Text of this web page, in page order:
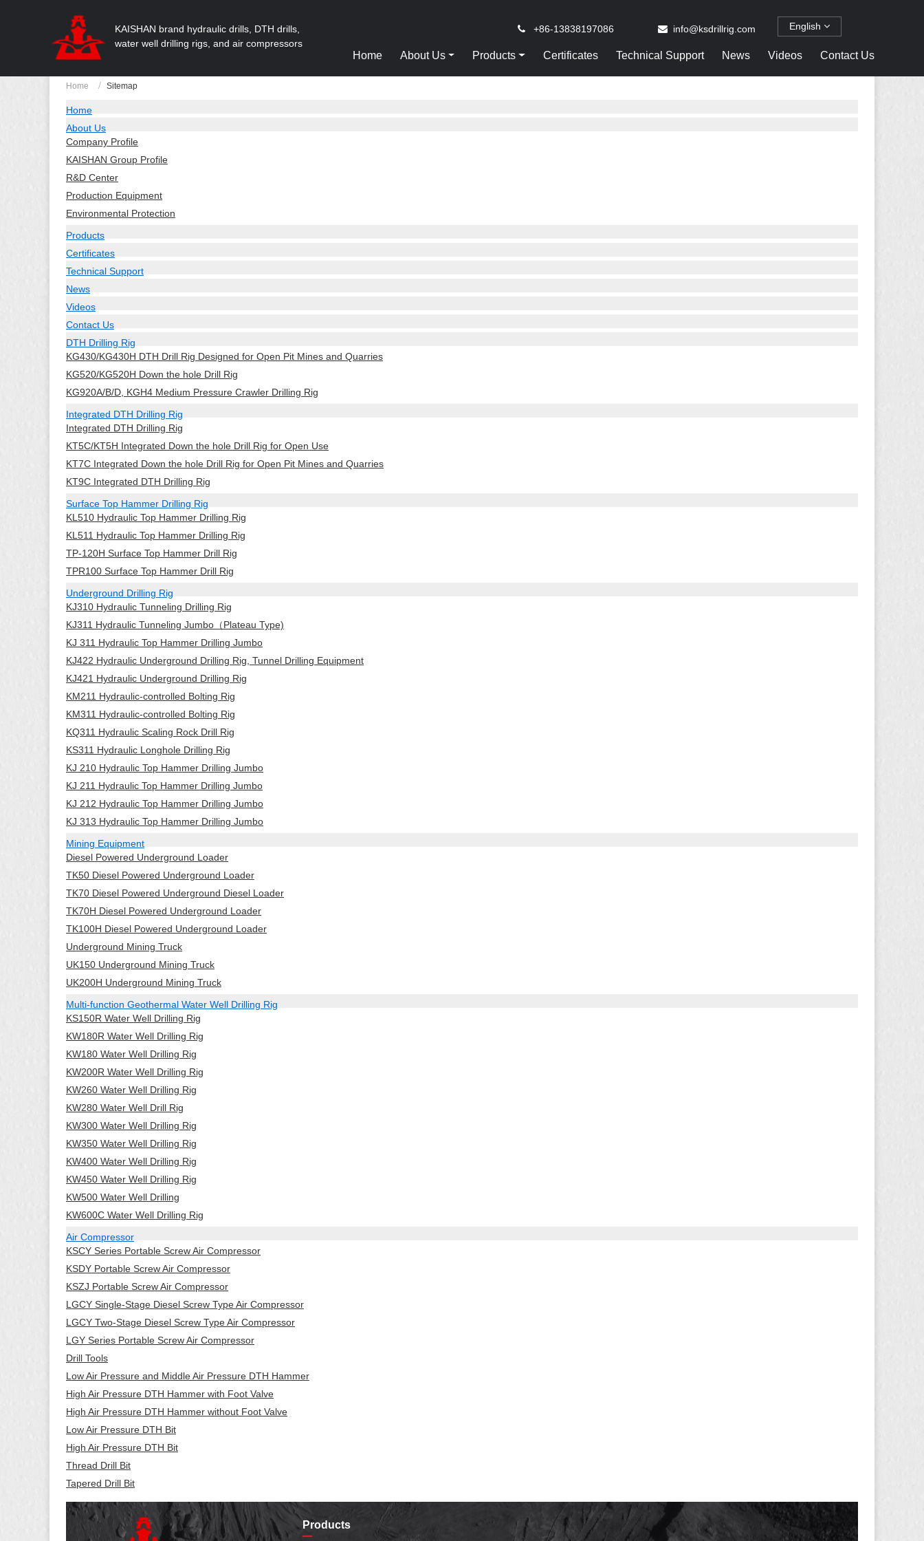
KAISHAN brand hydraulic drills, DTH drills,
water well drilling rigs, and air compressors
English
+86-13838197086 info@ksdrillrig.com
Home About Us Products Certificates Technical Support News Videos Contact Us
Home Sitemap
Home
About Us
Company Profile
KAISHAN Group Profile
R&D Center
Production Equipment
Environmental Protection
Products
Certificates
Technical Support
News
Videos
Contact Us
DTH Drilling Rig
KG430/KG430H DTH Drill Rig Designed for Open Pit Mines and Quarries
KG520/KG520H Down the hole Drill Rig
KG920A/B/D, KGH4 Medium Pressure Crawler Drilling Rig
Integrated DTH Drilling Rig
Integrated DTH Drilling Rig
KT5C/KT5H Integrated Down the hole Drill Rig for Open Use
KT7C Integrated Down the hole Drill Rig for Open Pit Mines and Quarries
KT9C Integrated DTH Drilling Rig
Surface Top Hammer Drilling Rig
KL510 Hydraulic Top Hammer Drilling Rig
KL511 Hydraulic Top Hammer Drilling Rig
TP-120H Surface Top Hammer Drill Rig
TPR100 Surface Top Hammer Drill Rig
Underground Drilling Rig
KJ310 Hydraulic Tunneling Drilling Rig
KJ311 Hydraulic Tunneling Jumbo（Plateau Type)
KJ 311 Hydraulic Top Hammer Drilling Jumbo
KJ422 Hydraulic Underground Drilling Rig, Tunnel Drilling Equipment
KJ421 Hydraulic Underground Drilling Rig
KM211 Hydraulic-controlled Bolting Rig
KM311 Hydraulic-controlled Bolting Rig
KQ311 Hydraulic Scaling Rock Drill Rig
KS311 Hydraulic Longhole Drilling Rig
KJ 210 Hydraulic Top Hammer Drilling Jumbo
KJ 211 Hydraulic Top Hammer Drilling Jumbo
KJ 212 Hydraulic Top Hammer Drilling Jumbo
KJ 313 Hydraulic Top Hammer Drilling Jumbo
Mining Equipment
Diesel Powered Underground Loader
TK50 Diesel Powered Underground Loader
TK70 Diesel Powered Underground Diesel Loader
TK70H Diesel Powered Underground Loader
TK100H Diesel Powered Underground Loader
Underground Mining Truck
UK150 Underground Mining Truck
UK200H Underground Mining Truck
Multi-function Geothermal Water Well Drilling Rig
KS150R Water Well Drilling Rig
KW180R Water Well Drilling Rig
KW180 Water Well Drilling Rig
KW200R Water Well Drilling Rig
KW260 Water Well Drilling Rig
KW280 Water Well Drill Rig
KW300 Water Well Drilling Rig
KW350 Water Well Drilling Rig
KW400 Water Well Drilling Rig
KW450 Water Well Drilling Rig
KW500 Water Well Drilling
KW600C Water Well Drilling Rig
Air Compressor
KSCY Series Portable Screw Air Compressor
KSDY Portable Screw Air Compressor
KSZJ Portable Screw Air Compressor
LGCY Single-Stage Diesel Screw Type Air Compressor
LGCY Two-Stage Diesel Screw Type Air Compressor
LGY Series Portable Screw Air Compressor
Drill Tools
Low Air Pressure and Middle Air Pressure DTH Hammer
High Air Pressure DTH Hammer with Foot Valve
High Air Pressure DTH Hammer without Foot Valve
Low Air Pressure DTH Bit
High Air Pressure DTH Bit
Thread Drill Bit
Tapered Drill Bit
Products